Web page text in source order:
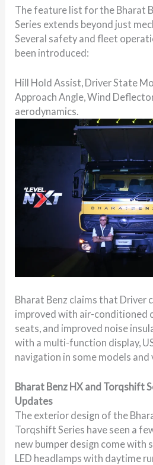
The feature list for the Bharat
Series extends beyond just
Several safety and fleet
been introduced:
Hill Hold Assist, Driver State
Approach Angle, Wind
aerodynamics.
Bharat Benz claims that Driver
improved with air-conditioned
seats, and improved noise
with a multi-function display,
navigation in some models and
Bharat Benz HX and Torqshift
Updates
The exterior design of the
Torqshift Series have seen a
new bumper design come with
LED headlamps with daytime